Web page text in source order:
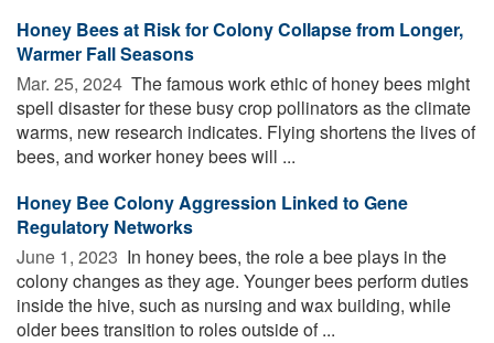
Honey Bees at Risk for Colony Collapse from Longer,
Warmer Fall Seasons
Mar. 25, 2024  The famous work ethic of honey bees might
spell disaster for these busy crop pollinators as the climate
warms, new research indicates. Flying shortens the lives of
bees, and worker honey bees will ...
Honey Bee Colony Aggression Linked to Gene
Regulatory Networks
June 1, 2023  In honey bees, the role a bee plays in the
colony changes as they age. Younger bees perform duties
inside the hive, such as nursing and wax building, while
older bees transition to roles outside of ...